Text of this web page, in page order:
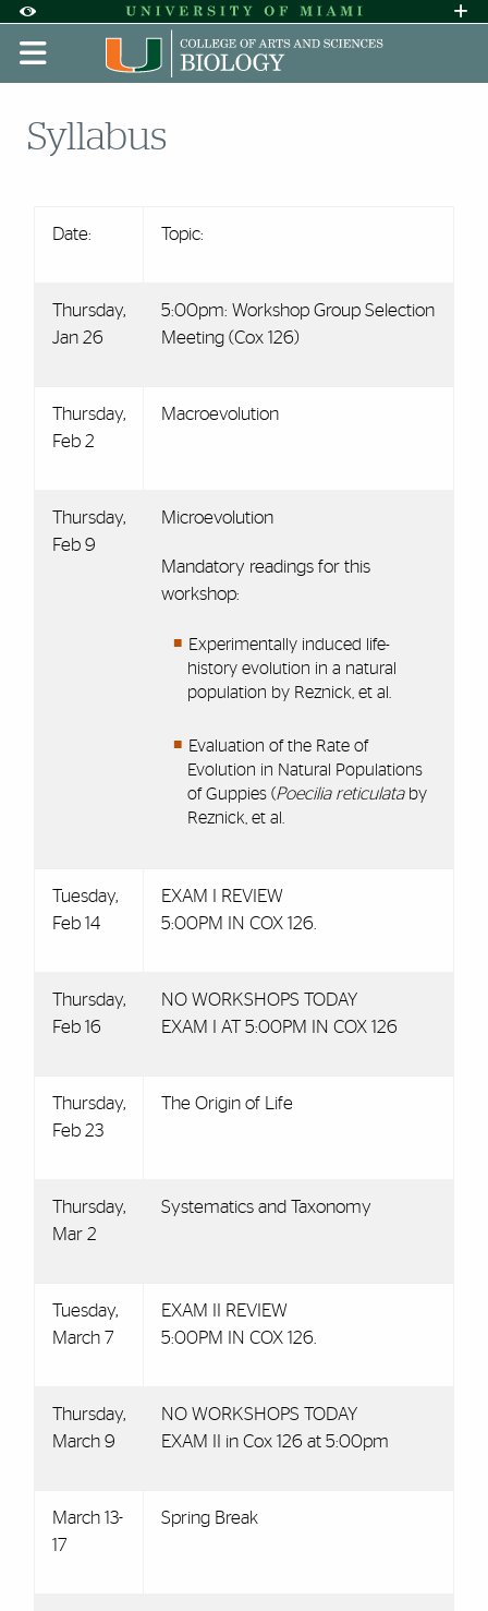
Accessibility Options:
Skip to Content
Skip to Search
Skip to footer
Office of Disability Services
Request
Display: DEFAULT HIGH CONTRAST
Syllabus
Date: Topic:
Thursday,
Jan 26
5:00pm: Workshop Group Selection
Meeting (Cox 126)
Thursday,
Feb 2
Macroevolution
Thursday,
Feb 9
Microevolution
Mandatory readings for this
workshop:
Experimentally induced life-
history evolution in a natural
population by Reznick, et al.
Evaluation of the Rate of
Evolution in Natural Populations
of Guppies (Poecilia reticulataby
Reznick, et al.
Tuesday,
Feb 14
EXAM I REVIEW
5:00PM IN COX 126.
Thursday,
Feb 16
NO WORKSHOPS TODAY
EXAM I AT 5:00PM IN COX 126
Thursday,
Feb 23
The Origin of Life
Thursday,
Mar 2
Systematics and Taxonomy
Tuesday,
March 7
EXAM II REVIEW
5:00PM IN COX 126.
Thursday,
March 9
NO WORKSHOPS TODAY
EXAM II in Cox 126 at 5:00pm
March 13-
17
Spring Break